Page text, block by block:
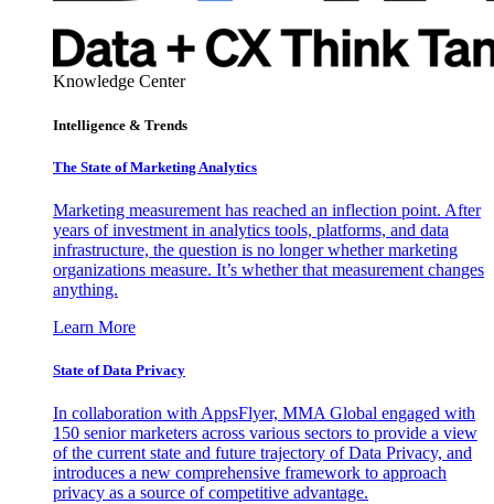
Knowledge Center
Intelligence & Trends
The State of Marketing Analytics
Marketing measurement has reached an inflection point. After
years of investment in analytics tools, platforms, and data
infrastructure, the question is no longer whether marketing
organizations measure. It’s whether that measurement changes
anything.
Learn More
State of Data Privacy
In collaboration with AppsFlyer, MMA Global engaged with
150 senior marketers across various sectors to provide a view
of the current state and future trajectory of Data Privacy, and
introduces a new comprehensive framework to approach
privacy as a source of competitive advantage.